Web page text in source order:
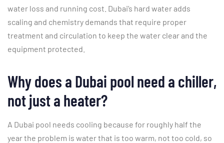
water loss and running cost. Dubai’s hard water adds
scaling and chemistry demands that require proper
treatment and circulation to keep the water clear and the
equipment protected.
Why does a Dubai pool need a chiller,
not just a heater?
A Dubai pool needs cooling because for roughly half the
year the problem is water that is too warm, not too cold, so